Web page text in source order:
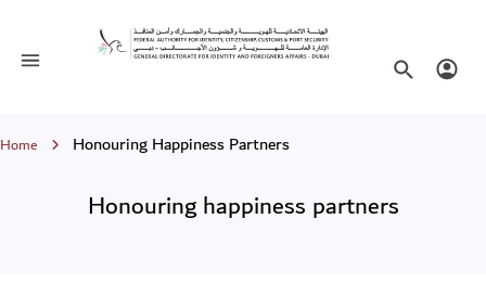
Honouring happiness partners
Toggle navigation SearchLogin
Breadcrumb
Home Honouring Happiness Partners
Honouring happiness partners